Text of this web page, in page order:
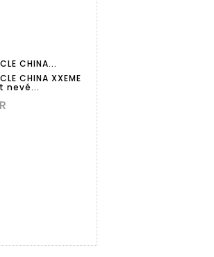
CHINA...
CHINA XXEME
nevé...